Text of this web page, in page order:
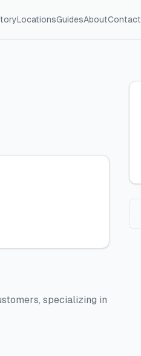
LocationsGuidesAboutContact
specializing in